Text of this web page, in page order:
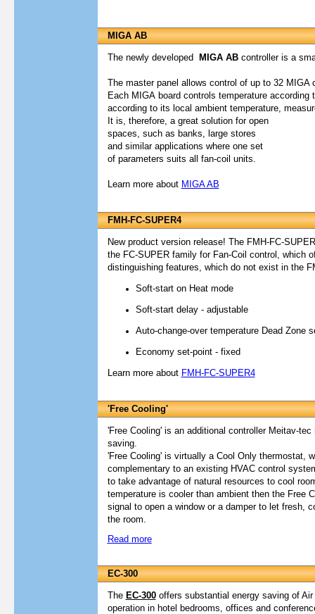
MIGA AB
The newly developed MIGA ABcontroller is a
The master panel allows control of up to 32
Each MIGAboard controls temperature according
according to its local ambient temperature,
It is, therefore, a great solution for open
spaces, such as banks, large stores
and similar applications where one set
of parameters suits all fan-coil units.
Learn more about MIGA AB
FMH-FC-SUPER4
New product version release! The FMH-FC-
the FC-SUPER family for Fan-Coil control, which
distinguishing features, which do not exist in the
Soft-start on Heat mode
Soft-start delay - adjustable
Auto-change-over temperature Dead Zone
Economy set-point - fixed
Learn more about FMH-FC-SUPER4
'Free Cooling'
'Free Cooling' is an additional controller Meitav-
saving.
'Free Cooling' is virtually a Cool Only thermostat,
complementary to an existing HVAC control
to take advantage of natural resources to cool
temperature is cooler than ambient then the Free
signal to open a window or a damper to let fresh,
the room.
Read more
EC-300
The EC-300offers substantial energy saving of Air
operation in hotel bedrooms, offices and